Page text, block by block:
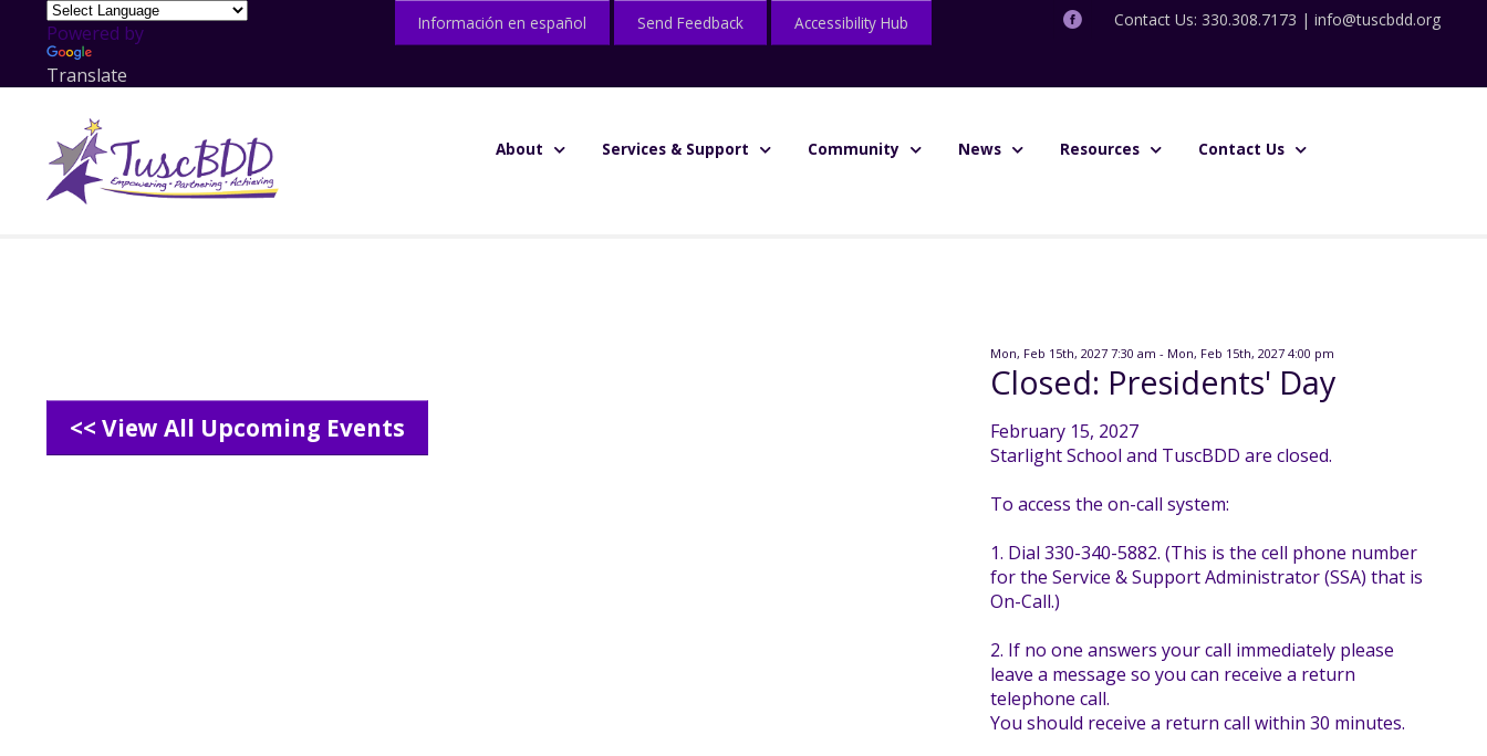
Powered by
Translate
Información en español Send Feedback Accessibility Hub Contact Us: 330.308.7173 | info@tuscbdd.org
About Services & Support Community News Resources Contact Us
<< View All Upcoming Events
Mon, Feb 15th, 2027 7:30 am - Mon, Feb 15th, 2027 4:00 pm
Closed: Presidents' Day
February 15, 2027
Starlight School and TuscBDD are closed.
To access the on-call system:
1. Dial 330-340-5882. (This is the cell phone number
for the Service & Support Administrator (SSA) that is
On-Call.)
2. If no one answers your call immediately please
leave a message so you can receive a return
telephone call.
You should receive a return call within 30 minutes.